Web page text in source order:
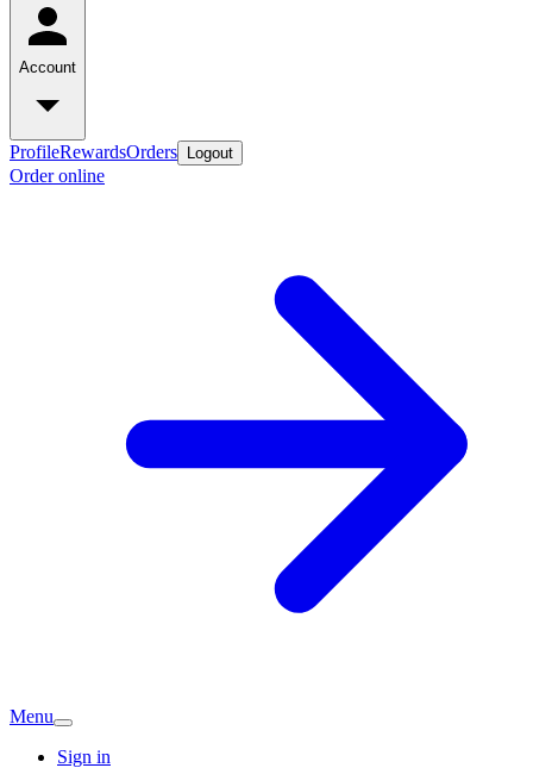
Account
ProfileRewardsOrders Logout
Order online
Menu
Sign in